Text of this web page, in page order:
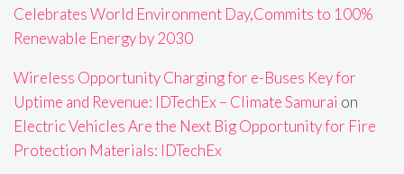
Celebrates World Environment Day,Commits to 100%
Renewable Energy by 2030
Wireless Opportunity Charging for e-Buses Key for
Uptime and Revenue: IDTechEx – Climate Samurai on
Electric Vehicles Are the Next Big Opportunity for Fire
Protection Materials: IDTechEx